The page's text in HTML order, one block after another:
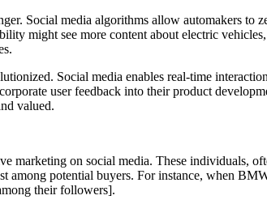
Social media algorithms allow automakers to
might see more content about electric
Social media enables real-time
user feedback into their product
valued.
marketing on social media. These individuals,
among potential buyers. For instance, when
their followers].